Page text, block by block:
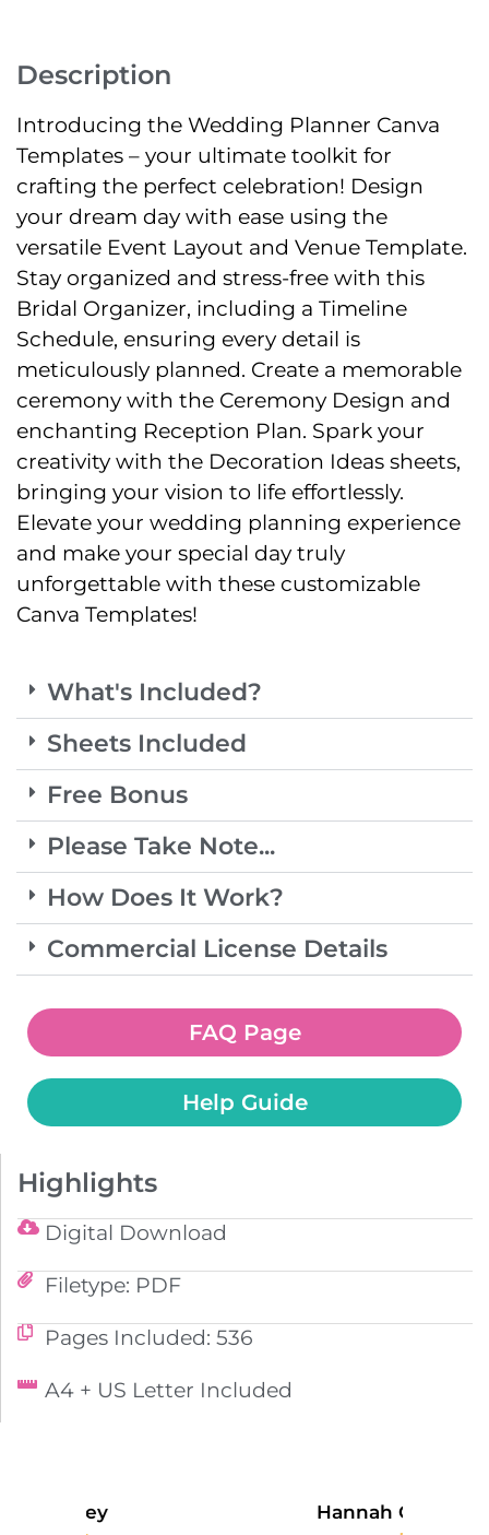
Description
Introducing the Wedding Planner Canva
Templates – your ultimate toolkit for
crafting the perfect celebration! Design
your dream day with ease using the
versatile Event Layout and Venue Template.
Stay organized and stress-free with this
Bridal Organizer, including a Timeline
Schedule, ensuring every detail is
meticulously planned. Create a memorable
ceremony with the Ceremony Design and
enchanting Reception Plan. Spark your
creativity with the Decoration Ideas sheets,
bringing your vision to life effortlessly.
Elevate your wedding planning experience
and make your special day truly
unforgettable with these customizable
Canva Templates!
What's Included?
Sheets Included
Free Bonus
Please Take Note...
How Does It Work?
Commercial License Details
FAQ Page
Help Guide
Highlights
Digital Download
Filetype: PDF
Pages Included: 536
A4 + US Letter Included
Hannah Campbell